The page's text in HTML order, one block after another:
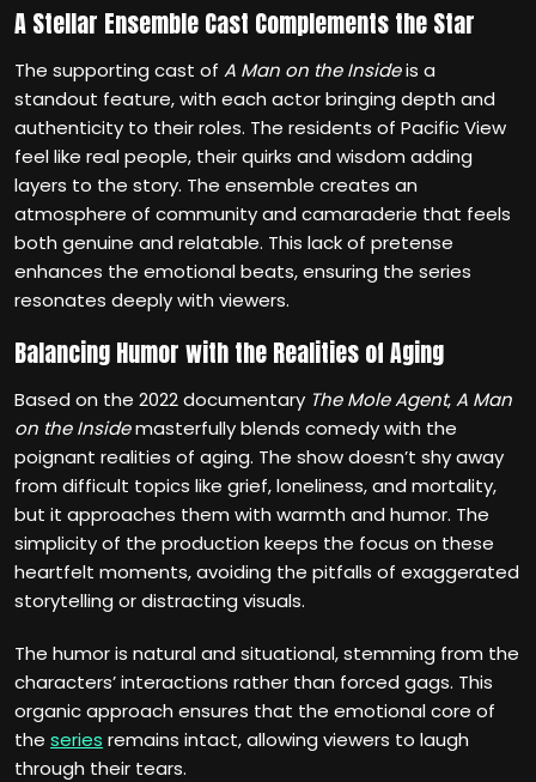
A Stellar Ensemble Cast Complements the Star
The supporting cast of A Man on the Insideis a
standout feature, with each actor bringing depth and
authenticity to their roles. The residents of Pacific View
feel like real people, their quirks and wisdom adding
layers to the story. The ensemble creates an
atmosphere of community and camaraderie that feels
both genuine and relatable. This lack of pretense
enhances the emotional beats, ensuring the series
resonates deeply with viewers.
Balancing Humor with the Realities of Aging
Based on the 2022 documentary The Mole Agent,A Man
on the Insidemasterfully blends comedy with the
poignant realities of aging. The show doesn’t shy away
from difficult topics like grief, loneliness, and mortality,
but it approaches them with warmth and humor. The
simplicity of the production keeps the focus on these
heartfelt moments, avoiding the pitfalls of exaggerated
storytelling or distracting visuals.
The humor is natural and situational, stemming from the
characters’ interactions rather than forced gags. This
organic approach ensures that the emotional core of
the series remains intact, allowing viewers to laugh
through their tears.